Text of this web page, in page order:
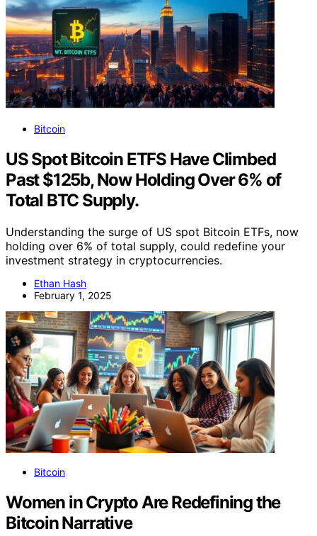
Bitcoin
US Spot Bitcoin ETFS Have Climbed
Past $125b, Now Holding Over 6% of
Total BTC Supply.
Understanding the surge of US spot Bitcoin ETFs, now
holding over 6% of total supply, could redefine your
investment strategy in cryptocurrencies.
Ethan Hash
February 1, 2025
Bitcoin
Women in Crypto Are Redefining the
Bitcoin Narrative